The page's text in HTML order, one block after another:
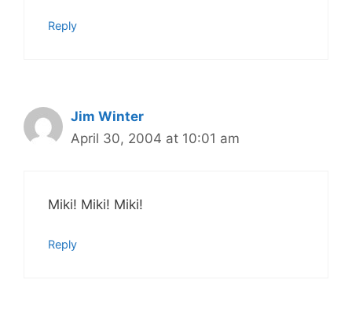
Reply
Jim Winter
April 30, 2004 at 10:01 am
Miki! Miki! Miki!
Reply